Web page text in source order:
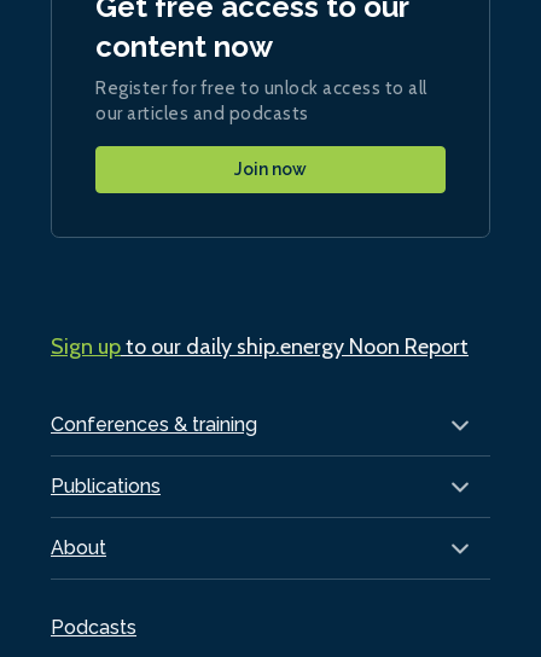
Conferences & training
Publications
About
Podcasts
content now
Register for free to unlock access to all
our articles and podcasts
Join now
Sign upto our daily ship.energy Noon Report